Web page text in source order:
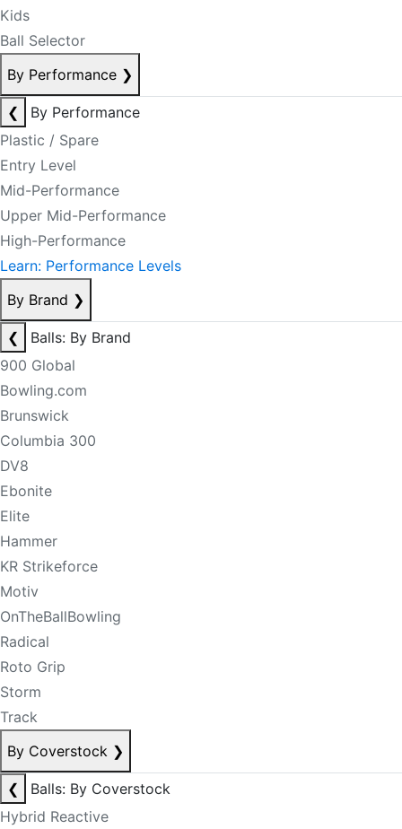
Kids
Ball Selector
By Performance ❯
❮
By Performance
Plastic / Spare
Entry Level
Mid-Performance
Upper Mid-Performance
High-Performance
Learn: Performance Levels
By Brand ❯
❮
Balls: By Brand
900 Global
Bowling.com
Brunswick
Columbia 300
DV8
Ebonite
Elite
Hammer
KR Strikeforce
Motiv
OnTheBallBowling
Radical
Roto Grip
Storm
Track
By Coverstock ❯
❮
Balls: By Coverstock
Hybrid Reactive